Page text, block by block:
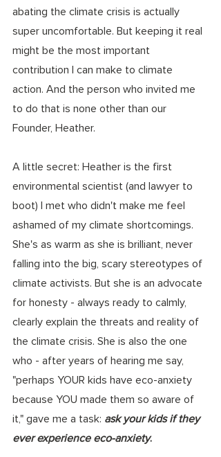
abating the climate crisis is actually
super uncomfortable. But keeping it real
might be the most important
contribution I can make to climate
action. And the person who invited me
to do that is none other than our
Founder, Heather.
A little secret: Heather is the first
environmental scientist (and lawyer to
boot) I met who didn't make me feel
ashamed of my climate shortcomings.
She's as warm as she is brilliant, never
falling into the big, scary stereotypes of
climate activists. But she is an advocate
for honesty - always ready to calmly,
clearly explain the threats and reality of
the climate crisis. She is also the one
who - after years of hearing me say,
"perhaps YOUR kids have eco-anxiety
because YOU made them so aware of
it," gave me a task: ask your kids if they
ever experience eco-anxiety.